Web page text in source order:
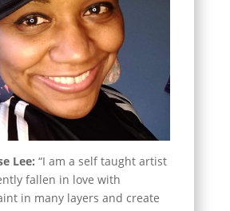
Lee: “I am a self taught artist
fallen in love with
in many layers and create